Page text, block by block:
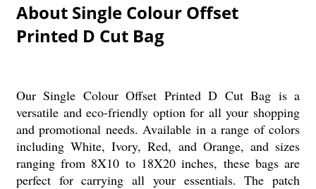
About Single Colour Offset
Printed D Cut Bag
Our Single Colour Offset Printed D Cut Bag is a
versatile and eco-friendly option for all your shopping
and promotional needs. Available in a range of colors
including White, Ivory, Red, and Orange, and sizes
ranging from 8X10 to 18X20 inches, these bags are
perfect for carrying all your essentials. The patch